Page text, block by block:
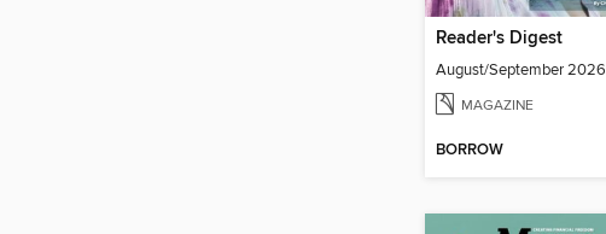
Reader's Digest
August/September 2026
MAGAZINE
BORROW